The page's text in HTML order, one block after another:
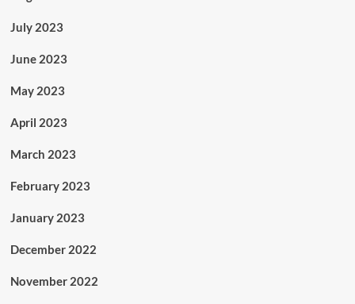
July 2023
June 2023
May 2023
April 2023
March 2023
February 2023
January 2023
December 2022
November 2022